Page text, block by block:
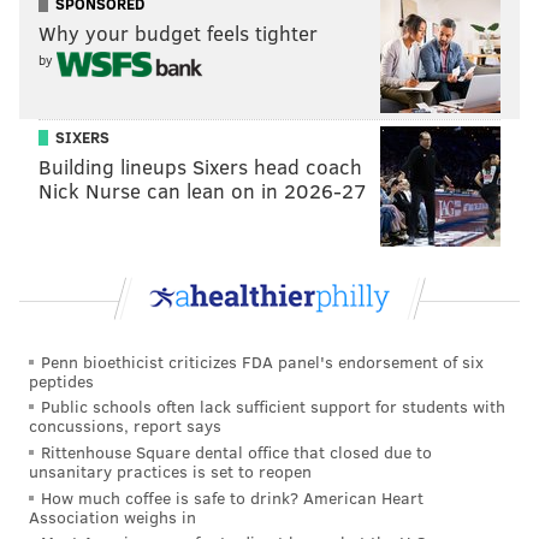
Flags Great Adventure plans to announce an opening
date in the near future.
On Saturday, the park will update its mask guidance
and other COVID-19 mitigation measures. Vaccinated
guests will no longer need to wear masks outdoors,
but they will still be required in indoor areas.
MICHAEL TANENBAUM
tanenbaum@phillyvoice.com
READ MORE ENTERTAINMENT NEW JERSEY
AMUSEMENT PARKS RIDES ROLLER COASTERS
Why your budget feels tighter
by
SIXERS
Building lineups Sixers head coach
Nick Nurse can lean on in 2026-27
Penn bioethicist criticizes FDA panel's endorsement of six
peptides
Public schools often lack sufficient support for students with
concussions, report says
Rittenhouse Square dental office that closed due to
unsanitary practices is set to reopen
How much coffee is safe to drink? American Heart
Association weighs in